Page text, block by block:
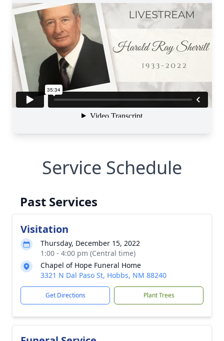
Service Schedule
Past Services
Visitation
Thursday, December 15, 2022
1:00 - 4:00 pm (Central time)
Chapel of Hope Funeral Home
3321 N Dal Paso St, Hobbs, NM 88240
Get Directions Plant Trees